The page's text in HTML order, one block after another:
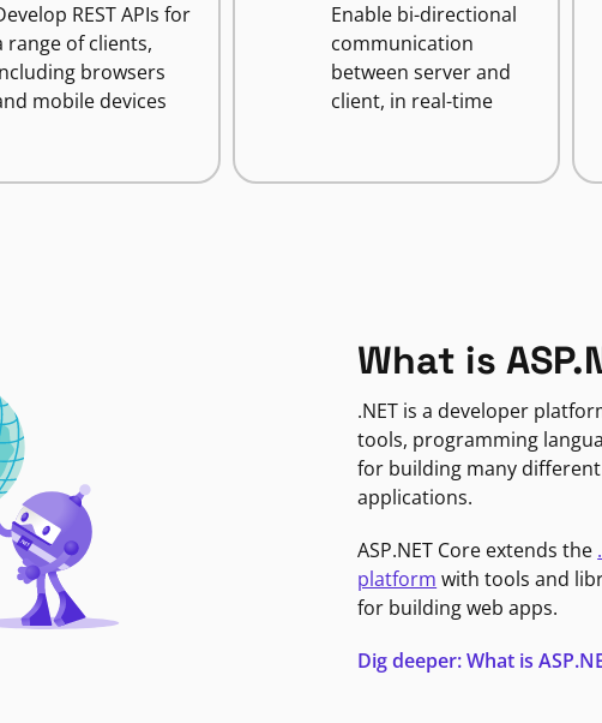
REST APIs for
range of clients,
browsers
mobile devices
Enable bi-directional
communication
between server and
client, in real-time
What is
.NET is a developer
tools, programming
for building many
applications.
ASP.NET Core extends the
platform with tools and
for building web apps.
Dig deeper: What is